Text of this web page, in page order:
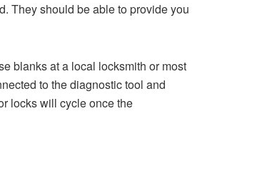
They should be able to provide you
blanks at a local locksmith or most
to the diagnostic tool and
locks will cycle once the